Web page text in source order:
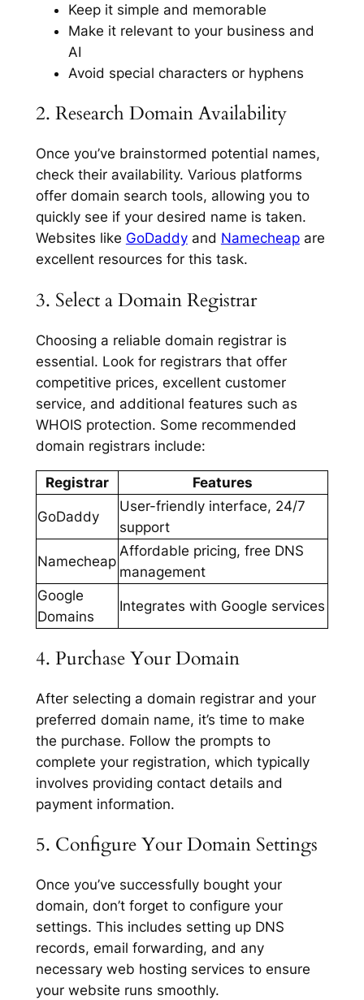
Keep it simple and memorable
Make it relevant to your business and
AI
Avoid special characters or hyphens
2. Research Domain Availability
Once you’ve brainstormed potential names,
check their availability. Various platforms
offer domain search tools, allowing you to
quickly see if your desired name is taken.
Websites like GoDaddyand Namecheapare
excellent resources for this task.
3. Select a Domain Registrar
Choosing a reliable domain registrar is
essential. Look for registrars that offer
competitive prices, excellent customer
service, and additional features such as
WHOIS protection. Some recommended
domain registrars include:
Registrar Features
GoDaddy
User-friendly interface, 24/7
support
Namecheap
Affordable pricing, free DNS
management
Google
Domains
Integrates with Google services
4. Purchase Your Domain
After selecting a domain registrar and your
preferred domain name, it’s time to make
the purchase. Follow the prompts to
complete your registration, which typically
involves providing contact details and
payment information.
5. Configure Your Domain Settings
Once you’ve successfully bought your
domain, don’t forget to configure your
settings. This includes setting up DNS
records, email forwarding, and any
necessary web hosting services to ensure
your website runs smoothly.